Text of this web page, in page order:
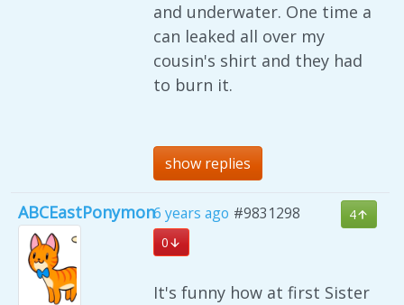
and underwater. One time a
can leaked all over my
cousin's shirt and they had
to burn it.
show replies
ABCEastPonymon6 years ago #9831298
4
0
It's funny how at first Sister